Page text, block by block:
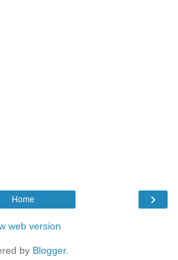
›
Home
web version
by Blogger.